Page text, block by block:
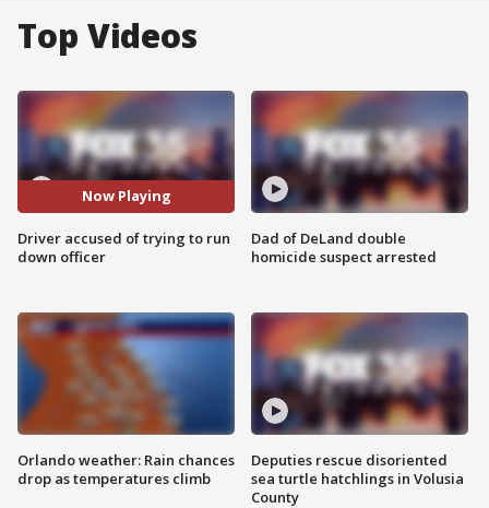
Top Videos
Now Playing
Driver accused of trying to run
down officer
Orlando weather: Rain chances
drop as temperatures climb
Dad of DeLand double
homicide suspect arrested
Deputies rescue disoriented
sea turtle hatchlings in Volusia
County